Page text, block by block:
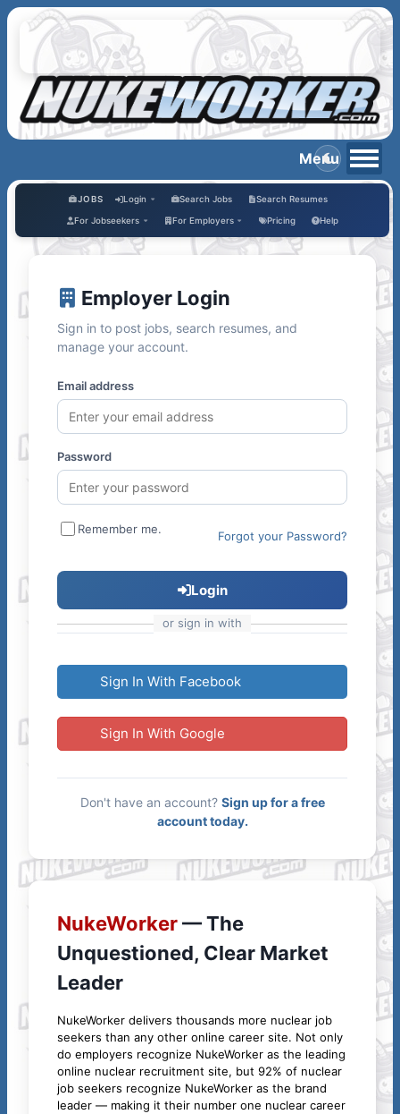
JOBS Login Search Jobs Search Resumes
For Jobseekers For Employers Pricing Help
Employer Login
Sign in to post jobs, search resumes, and
manage your account.
Email address
Password
Remember me. Forgot your Password?
Login
or sign in with
Sign In With Facebook
Sign In With Google
Don't have an account? Sign up for a free
account today.
NukeWorker— The
Unquestioned, Clear Market
Leader
NukeWorker delivers thousands more nuclear job
seekers than any other online career site. Not only
do employers recognize NukeWorker as the leading
online nuclear recruitment site, but 92% of nuclear
job seekers recognize NukeWorker as the brand
leader — making it their number one nuclear career